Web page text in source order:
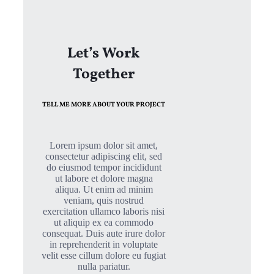
Let’s Work
Together
TELL ME MORE ABOUT YOUR PROJECT
Lorem ipsum dolor sit amet,
consectetur adipiscing elit, sed
do eiusmod tempor incididunt
ut labore et dolore magna
aliqua. Ut enim ad minim
veniam, quis nostrud
exercitation ullamco laboris nisi
ut aliquip ex ea commodo
consequat. Duis aute irure dolor
in reprehenderit in voluptate
velit esse cillum dolore eu fugiat
nulla pariatur.